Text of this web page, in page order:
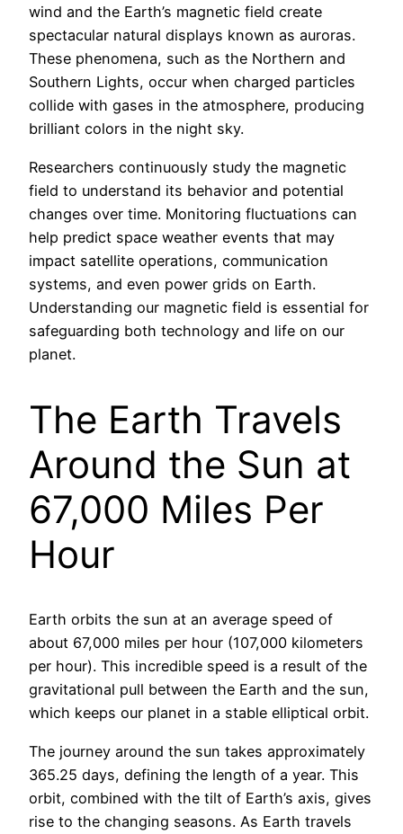
wind and the Earth’s magnetic field create
spectacular natural displays known as auroras.
These phenomena, such as the Northern and
Southern Lights, occur when charged particles
collide with gases in the atmosphere, producing
brilliant colors in the night sky.
Researchers continuously study the magnetic
field to understand its behavior and potential
changes over time. Monitoring fluctuations can
help predict space weather events that may
impact satellite operations, communication
systems, and even power grids on Earth.
Understanding our magnetic field is essential for
safeguarding both technology and life on our
planet.
The Earth Travels
Around the Sun at
67,000 Miles Per
Hour
Earth orbits the sun at an average speed of
about 67,000 miles per hour (107,000 kilometers
per hour). This incredible speed is a result of the
gravitational pull between the Earth and the sun,
which keeps our planet in a stable elliptical orbit.
The journey around the sun takes approximately
365.25 days, defining the length of a year. This
orbit, combined with the tilt of Earth’s axis, gives
rise to the changing seasons. As Earth travels